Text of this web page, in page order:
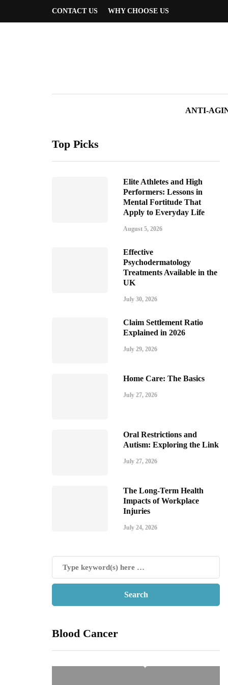
CONTACT US WHY CHOOSE US
ANTI-
Top Picks
Elite Athletes and High
Performers: Lessons in
Mental Fortitude That
Apply to Everyday Life
August 5, 2026
Effective
Psychodermatology
Treatments Available in the
UK
July 30, 2026
Claim Settlement Ratio
Explained in 2026
July 29, 2026
Home Care: The Basics
July 27, 2026
Oral Restrictions and
Autism: Exploring the Link
July 27, 2026
The Long-Term Health
Impacts of Workplace
Injuries
July 24, 2026
Blood Cancer